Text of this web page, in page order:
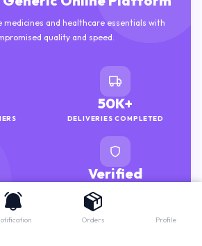
medicines and healthcare essentials with
quality and speed.
50K+
DELIVERIES COMPLETED
Verified
PHARMACISTS
Orders Profile